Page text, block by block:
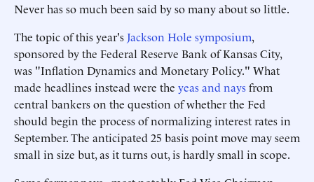
Never has so much been said by so many about so little.
The topic of this year's Jackson Hole symposium,
sponsored by the Federal Reserve Bank of Kansas City,
was "Inflation Dynamics and Monetary Policy." What
made headlines instead were the yeas and naysfrom
central bankers on the question of whether the Fed
should begin the process of normalizing interest rates in
September. The anticipated 25 basis point move may seem
small in size but, as it turns out, is hardly small in scope.